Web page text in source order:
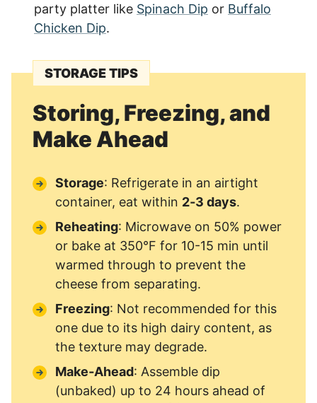
party platter like Spinach Dip or Buffalo
Chicken Dip.
STORAGE TIPS
Storing, Freezing, and
Make Ahead
Storage: Refrigerate in an airtight
container, eat within 2‑3 days.
Reheating: Microwave on 50% power
or bake at 350°F for 10-15 min until
warmed through to prevent the
cheese from separating.
Freezing: Not recommended for this
one due to its high dairy content, as
the texture may degrade.
Make‑Ahead: Assemble dip
(unbaked) up to 24 hours ahead of